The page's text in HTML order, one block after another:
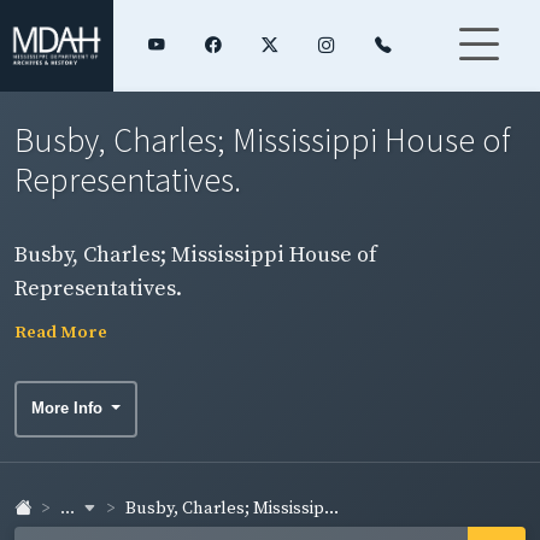
Busby, Charles; Mississippi House of
Representatives.
Busby, Charles; Mississippi House of
Representatives.
Read More
More Info
... Busby, Charles; Mississip...